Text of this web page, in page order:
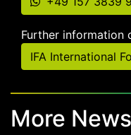
Further information
IFA International
More